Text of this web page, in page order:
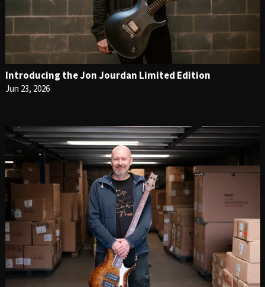
Introducing the Jon Jourdan Limited Edition
Jun 23, 2026